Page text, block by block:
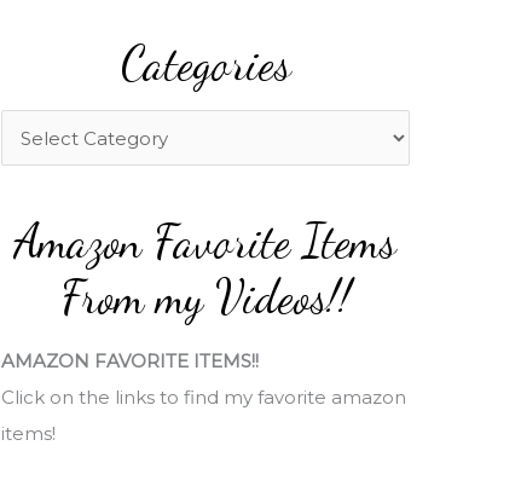
f
Categories
a
Amazon Favorite Items
From my Videos!!
AMAZON FAVORITE ITEMS!!
Click on the links to find my favorite amazon
items!